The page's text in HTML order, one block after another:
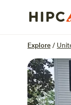
Explore /